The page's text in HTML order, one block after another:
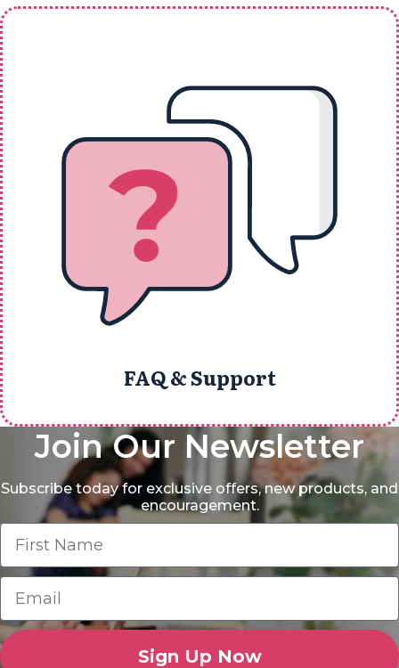
FAQ & Support
Join Our Newsletter
Subscribe today for exclusive offers, new products, and
encouragement.
Sign Up Now